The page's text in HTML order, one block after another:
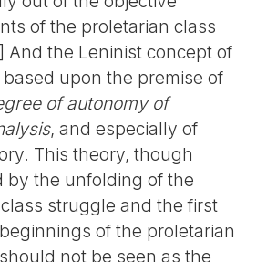
of the proletarian class
] And the Leninist concept of
upon the premise of
of autonomy of
, and especially of
This theory, though
by the unfolding of the
struggle and the first
of the proletarian
not be seen as the